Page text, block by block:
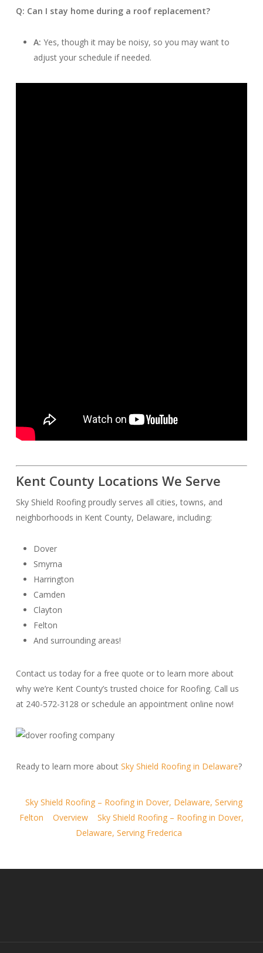
Q: Can I stay home during a roof replacement?
A: Yes, though it may be noisy, so you may want to
adjust your schedule if needed.
Kent County Locations We Serve
Sky Shield Roofing proudly serves all cities, towns, and
neighborhoods in Kent County, Delaware, including:
Dover
Smyrna
Harrington
Camden
Clayton
Felton
And surrounding areas!
Contact us today for a free quote or to learn more about
why we’re Kent County’s trusted choice for Roofing. Call us
at 240-572-3128 or schedule an appointment online now!
Ready to learn more about Sky Shield Roofing in Delaware?
Sky Shield Roofing – Roofing in Dover, Delaware, Serving
Felton
Overview
Sky Shield Roofing – Roofing in Dover,
Delaware, Serving Frederica